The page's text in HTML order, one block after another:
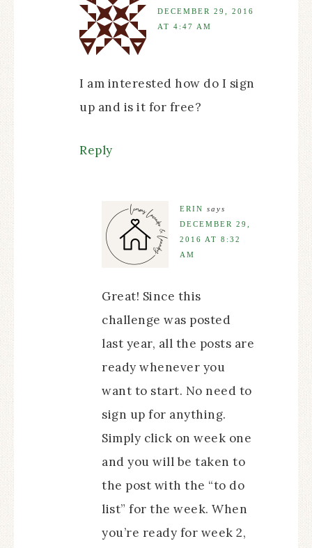
DECEMBER 29, 2016
AT 4:47 AM
I am interested how do I sign
up and is it for free?
Reply
ERIN says
DECEMBER 29,
2016 AT 8:32
AM
Great! Since this
challenge was posted
last year, all the posts are
ready whenever you
want to start. No need to
sign up for anything.
Simply click on week one
and you will be taken to
the post with the “to do
list” for the week. When
you’re ready for week 2,